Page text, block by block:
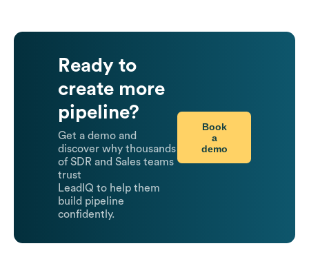
Ready to
create more
pipeline?
Get a demo and
discover why thousands
of SDR and Sales teams
trust
LeadIQ to help them
build pipeline
confidently.
Book
a
demo